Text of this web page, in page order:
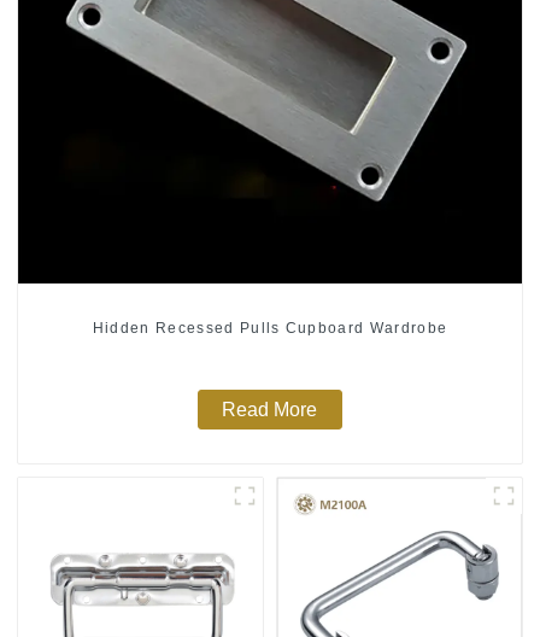
Hidden Recessed Pulls Cupboard Wardrobe
Read More